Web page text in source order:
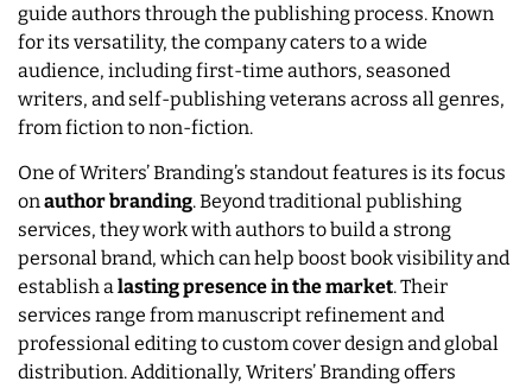
guide authors through the publishing process. Known
for its versatility, the company caters to a wide
audience, including first-time authors, seasoned
writers, and self-publishing veterans across all genres,
from fiction to non-fiction.
One of Writers’ Branding’s standout features is its focus
onauthor branding. Beyond traditional publishing
services, they work with authors to build a strong
personal brand, which can help boost book visibility and
establish alasting presence in the market. Their
services range from manuscript refinement and
professional editing to custom cover design and global
distribution. Additionally, Writers’ Branding offers